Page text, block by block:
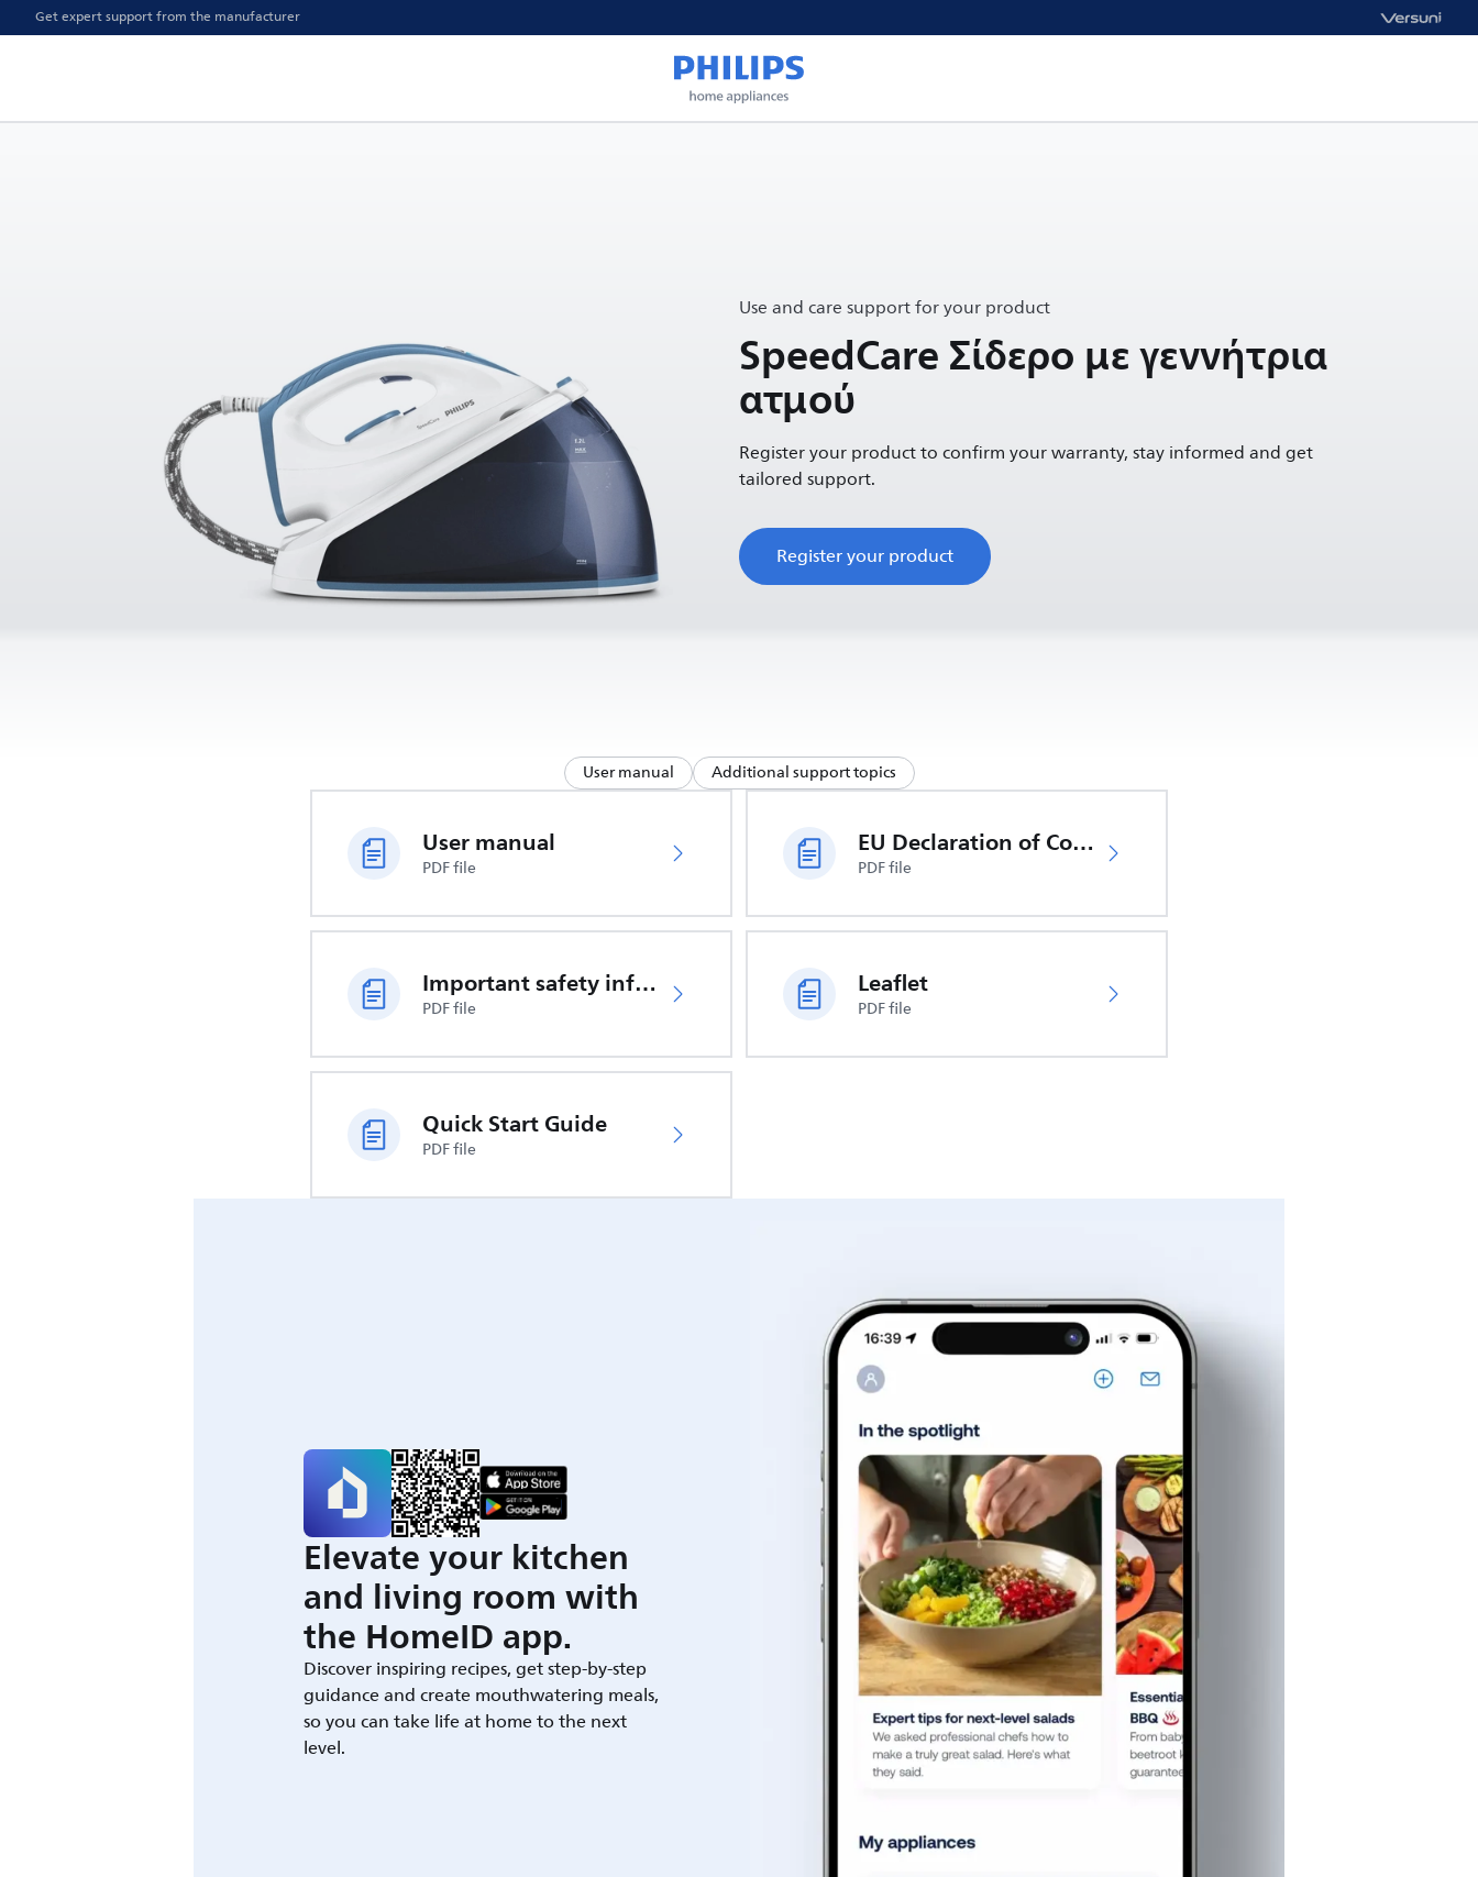
Get expert support from the manufacturer
Use and care support for your product
SpeedCare Σίδερο με γεννήτρια
ατμού
Register your product to confirm your warranty, stay informed and get
tailored support.
Register your product
User manual Additional support topics
User manual
PDF file
EU Declaration of Conformity
PDF file
Important safety information
PDF file
Leaflet
PDF file
Quick Start Guide
PDF file
Elevate your kitchen
and living room with
the HomeID app.
Discover inspiring recipes, get step-by-step
guidance and create mouthwatering meals,
so you can take life at home to the next
level.